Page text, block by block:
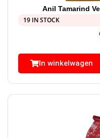
Anil Tamarind
19 IN STOCK
In winkelwagen